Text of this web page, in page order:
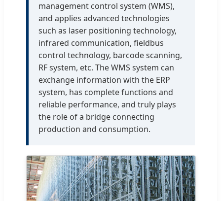
management control system (WMS),
and applies advanced technologies
such as laser positioning technology,
infrared communication, fieldbus
control technology, barcode scanning,
RF system, etc. The WMS system can
exchange information with the ERP
system, has complete functions and
reliable performance, and truly plays
the role of a bridge connecting
production and consumption.